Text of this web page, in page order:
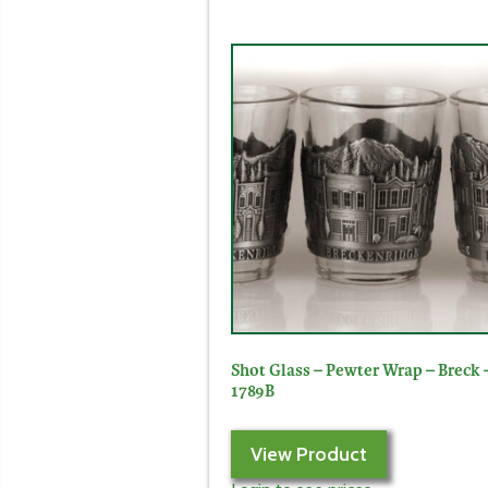
Shot Glass – Pewter Wrap – Breck
1789B
View Product